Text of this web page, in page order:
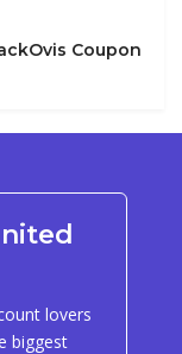
Coupon
lovers
biggest